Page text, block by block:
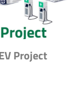
Project